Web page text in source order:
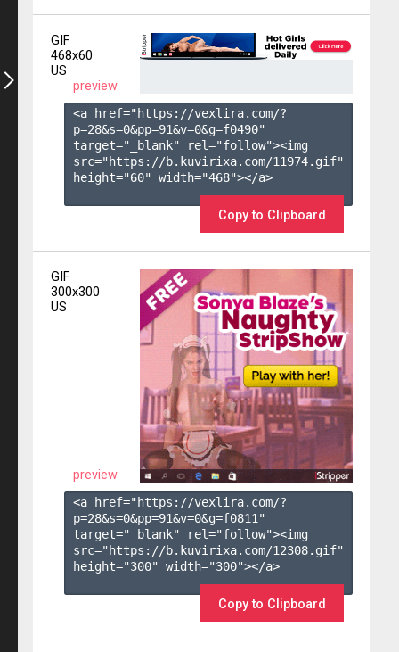
GIF
468x60
US
preview
<a href="https://vexlira.com/?
p=28&s=0&pp=91&v=0&g=f0490"
target="_blank" rel="follow"><img
src="https://b.kuvirixa.com/11974.gif"
height="60" width="468"></a>
Copy to Clipboard
GIF
300x300
US
preview
<a href="https://vexlira.com/?
p=28&s=0&pp=91&v=0&g=f0811 "
target="_blank" rel="follow"><img
src="https://b.kuvirixa.com/12308.gif"
height="300" width="300"></a>
Copy to Clipboard